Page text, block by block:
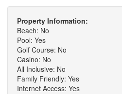
Property Information:
Beach: No
Pool: Yes
Golf Course: No
Casino: No
All Inclusive: No
Family Friendly: Yes
Internet Access: Yes